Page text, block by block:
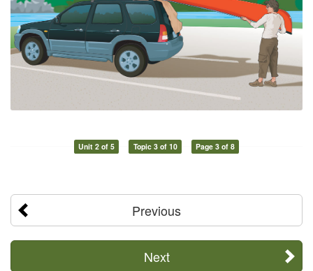
Unit 2 of 5 Topic 3 of 10 Page 3 of 8
Previous
Next